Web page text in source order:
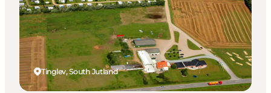
Accommodation
Plan your trip
Booking
Tinglev, South Jutland